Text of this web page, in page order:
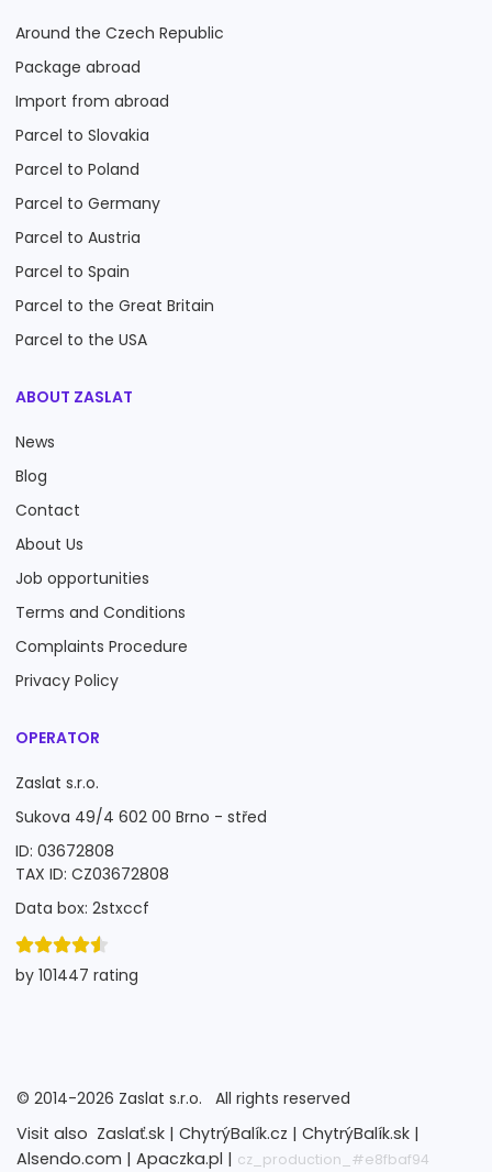
Around the Czech Republic
Package abroad
Import from abroad
Parcel to Slovakia
Parcel to Poland
Parcel to Germany
Parcel to Austria
Parcel to Spain
Parcel to the Great Britain
Parcel to the USA
ABOUT ZASLAT
News
Blog
Contact
About Us
Job opportunities
Terms and Conditions
Complaints Procedure
Privacy Policy
OPERATOR
Zaslat s.r.o.
Sukova 49/4 602 00 Brno - střed
ID: 03672808
TAX ID: CZ03672808
Data box: 2stxccf
by 101447 rating
© 2014-2026 Zaslat s.r.o.
All rights reserved
Visit also Zaslať.sk | ChytrýBalík.cz | ChytrýBalík.sk |
Alsendo.com | Apaczka.pl | cz_production_#e8fbaf94